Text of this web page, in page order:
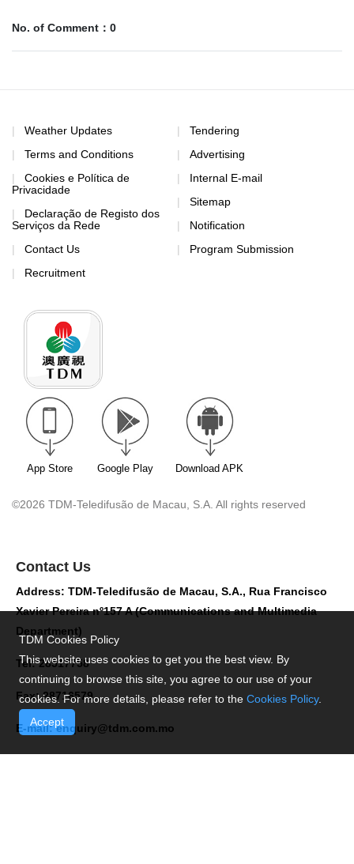
No. of Comment：0
Weather Updates
Terms and Conditions
Cookies e Política de
Privacidade
Declaração de Registo dos
Serviços da Rede
Contact Us
Recruitment
Tendering
Advertising
Internal E-mail
Sitemap
Notification
Program Submission
App Store Google Play Download APK
©2026 TDM-Teledifusão de Macau, S.A. All rights reserved
Contact Us
Address: TDM-Teledifusão de Macau, S.A., Rua Francisco
Xavier Pereira nº157 A (Communications and Multimedia
Department)
Tel: 28517758
Fax: 28716579
E-mail:enquiry@tdm.com.mo
TDM Cookies Policy
This website uses cookies to get you the best view. By
continuing to browse this site, you agree to our use of your
cookies. For more details, please refer to the Cookies Policy.
Accept